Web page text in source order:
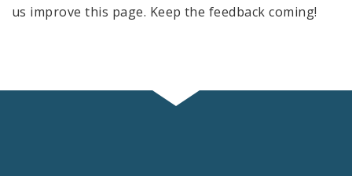
us improve this page. Keep the feedback coming!